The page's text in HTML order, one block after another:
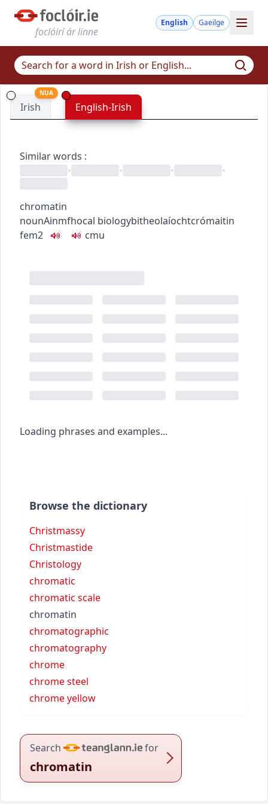
foclóirí ár linne
English Gaeilge
Irish
NUA
English-Irish
Similar words :
•
• • •
chromatin
nounAinmfhocal biologybitheolaíochtcrómaitin
fem2
cmu
Loading phrases and examples...
Browse the dictionary
Christmassy
Christmastide
Christology
chromatic
chromatic scale
chromatin
chromatographic
chromatography
chrome
chrome steel
chrome yellow
Search for
chromatin